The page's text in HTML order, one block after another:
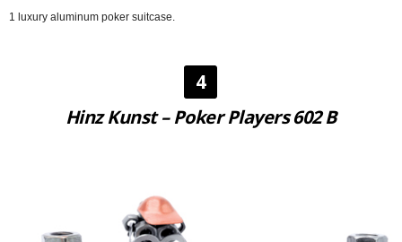
1 luxury aluminum poker suitcase.
4
Hinz Kunst – Poker Players 602 B